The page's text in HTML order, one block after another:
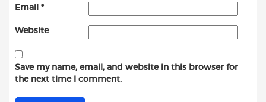
Email *
Website
Save my name, email, and website in this browser for
the next time I comment.